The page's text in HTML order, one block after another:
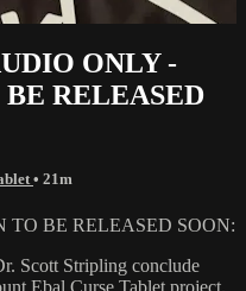
ONLY -
RELEASED
• 21m
BE RELEASED SOON:
Scott Stripling conclude
Ebal Curse Tablet project.